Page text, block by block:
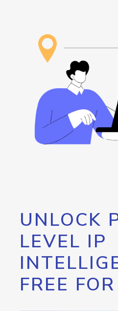
UNLOCK
LEVEL IP
FREE